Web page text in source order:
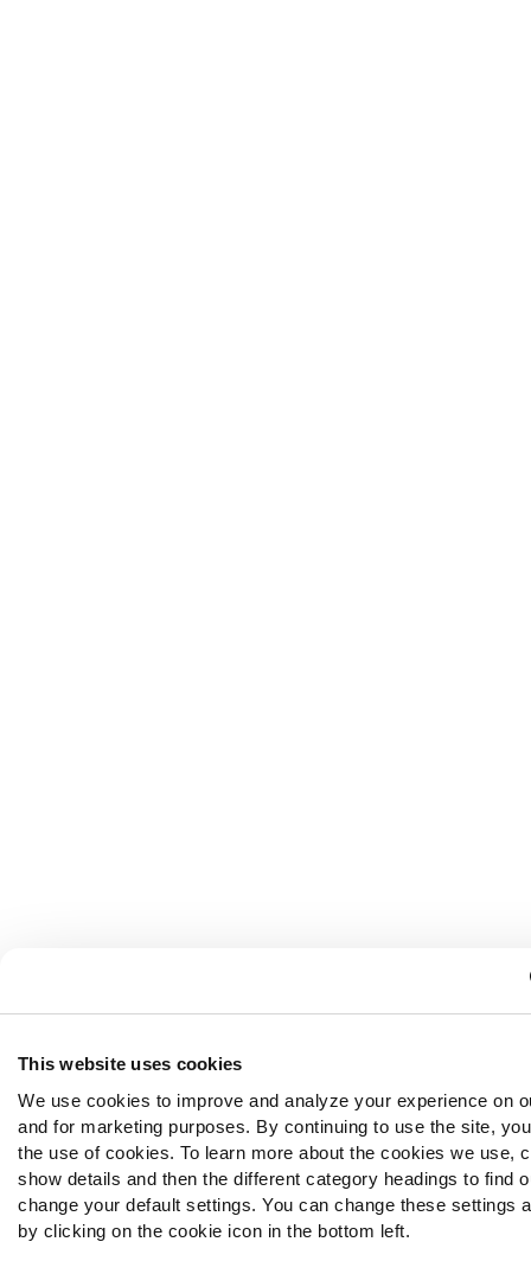
This website uses cookies
We use cookies to improve and analyze your experience on
and for marketing purposes. By continuing to use the site,
the use of cookies. To learn more about the cookies we use,
show details and then the different category headings to find
change your default settings. You can change these settings
by clicking on the cookie icon in the bottom left.